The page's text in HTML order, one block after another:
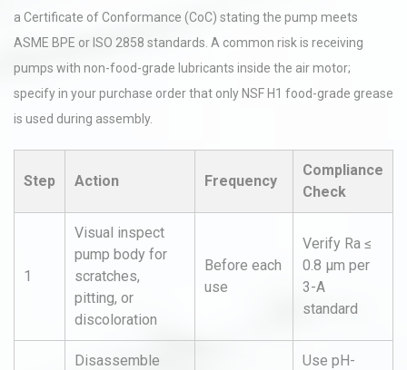
a Certificate of Conformance (CoC) stating the pump meets
ASME BPE or ISO 2858 standards. A common risk is receiving
pumps with non-food-grade lubricants inside the air motor;
specify in your purchase order that only NSF H1 food-grade grease
is used during assembly.
Step Action Frequency
Compliance
Check
1
Visual inspect
pump body for
scratches,
pitting, or
discoloration
Before each
use
Verify Ra ≤
0.8 µm per
3-A
standard
Disassemble
Use pH-